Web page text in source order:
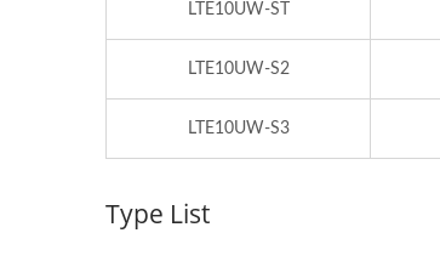
LTE10UW-ST
LTE10UW-S2
LTE10UW-S3
Type List